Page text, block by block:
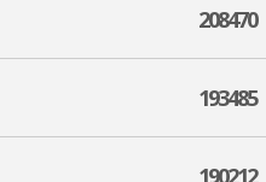
208470
193485
190212